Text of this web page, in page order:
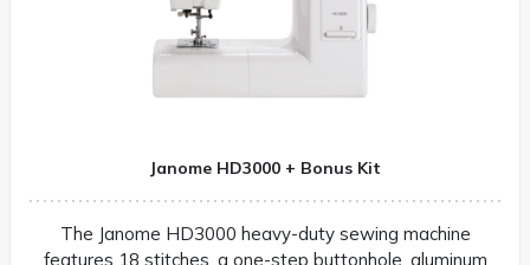
Janome HD3000 + Bonus Kit
The Janome HD3000 heavy-duty sewing machine
features 18 stitches, a one-step buttonhole, aluminum